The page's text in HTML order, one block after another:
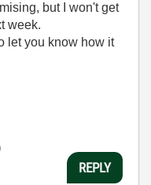
but I won't get
week.
let you know how it
REPLY